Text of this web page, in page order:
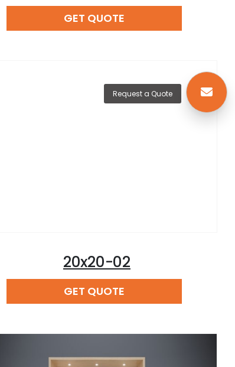
READ MORE
20x20-02
READ MORE
Request a Quote